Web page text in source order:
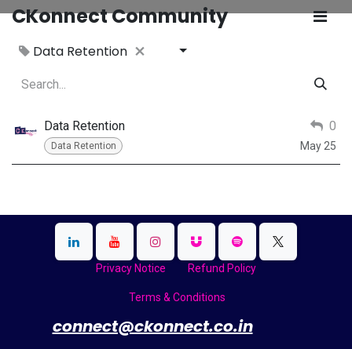
CKonnect Community
Data Retention
Data Retention
Data Retention
0
May 25
Privacy Notice Refund Policy
Terms & Conditions
connect@ckonnect.co.in